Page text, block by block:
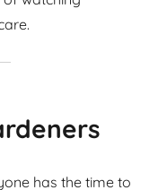
has the time to